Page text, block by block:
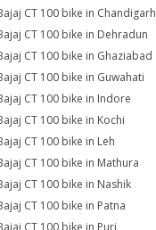
CT 100 bike in Chandigarh
CT 100 bike in Dehradun
CT 100 bike in Ghaziabad
CT 100 bike in Guwahati
CT 100 bike in Indore
CT 100 bike in Kochi
CT 100 bike in Leh
CT 100 bike in Mathura
CT 100 bike in Nashik
CT 100 bike in Patna
CT 100 bike in Puri